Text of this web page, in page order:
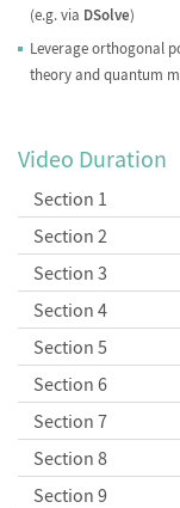
(e.g. via DSolve)
Leverage orthogonal
theory and quantum
Video Duration
Section 1
Section 2
Section 3
Section 4
Section 5
Section 6
Section 7
Section 8
Section 9